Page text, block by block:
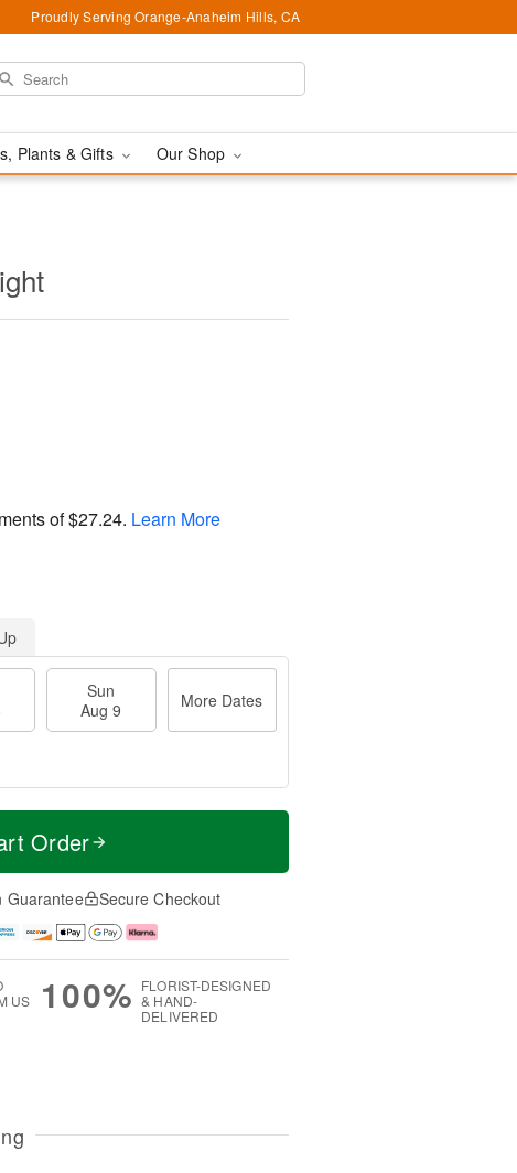
Proudly Serving Orange-Anaheim Hills, CA
Plants & Gifts Our Shop
of$27.24. Learn More
Sun
Aug 9
More Dates
Order
Guarantee Secure Checkout
US
100% FLORIST-DESIGNED
& HAND-
DELIVERED